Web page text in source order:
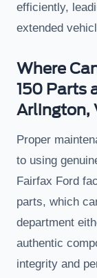
efficiently,
extended
Where
150 Parts
Arlington,
Proper
to using
Fairfax Ford
parts, which
department
authentic
integrity and